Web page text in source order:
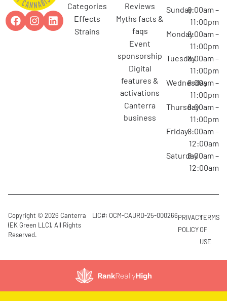
categories
effects
strains
reviews
myths facts &
faqs
event
sponsorship
digital
features &
activations
canterra
business
Sunday8:00am –
11:00pm
Monday8:00am –
11:00pm
Tuesday8:00am –
11:00pm
Wednesday
8:00am –
11:00pm
Thursday8:00am –
11:00pm
Friday8:00am –
12:00am
Saturday8:00am –
12:00am
Copyright © 2026 Canterra
(EK Green LLC). All Rights
Reserved.
LIC#: OCM-CAURD-25-000266PRIVACY
POLICY
TERMS
OF
USE